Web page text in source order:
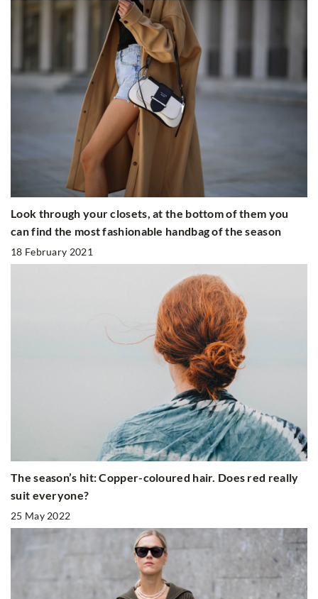
Look through your closets, at the bottom of them you
can find the most fashionable handbag of the season
18 February 2021
The season’s hit: Copper-coloured hair. Does red really
suit everyone?
25 May 2022